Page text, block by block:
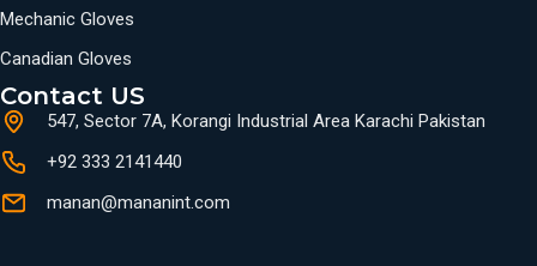
Mechanic Gloves
Canadian Gloves
Contact US
547, Sector 7A, Korangi Industrial Area Karachi Pakistan
+92 333 2141440
manan@mananint.com